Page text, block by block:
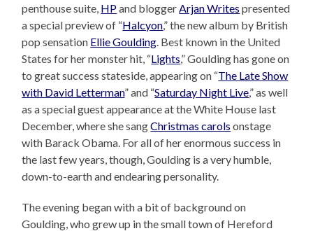
penthouse suite, HPand bloggerArjan Writes presented
a special preview of “Halcyon,” the new album by British
pop sensation Ellie Goulding. Best known in the United
States for her monster hit, “Lights,” Goulding has gone on
to great success stateside, appearing on “The Late Show
with David Letterman” and “Saturday Night Live,” as well
as a special guest appearance at the White House last
December, where she sangChristmas carols onstage
with Barack Obama. For all of her enormous success in
the last few years, though, Goulding is a very humble,
down-to-earth and endearing personality.
The evening began with a bit of background on
Goulding, who grew up in the small town of Hereford